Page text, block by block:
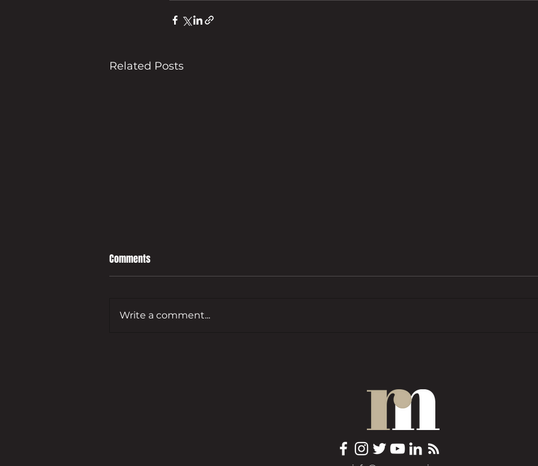
Related Posts
without the complexities’
Comments
Write a comment...